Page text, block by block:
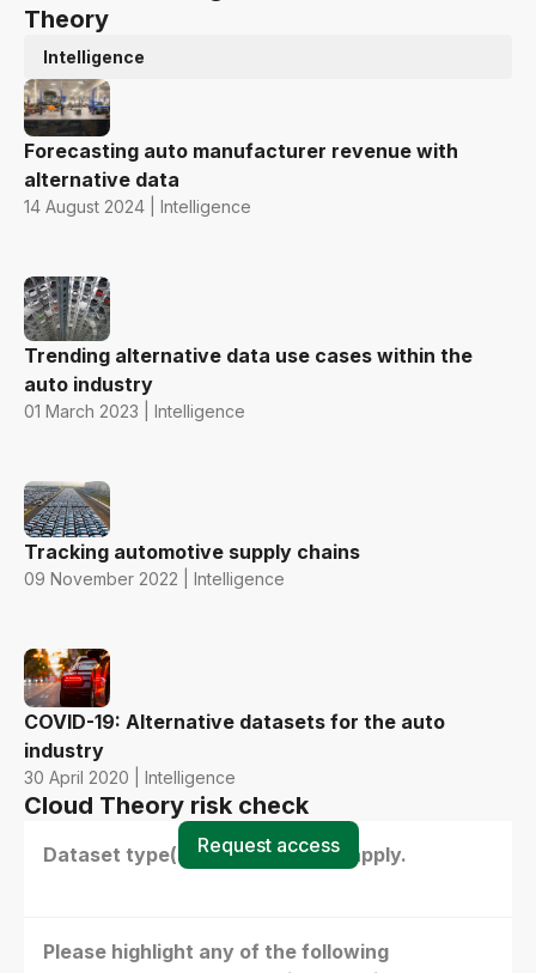
Theory
Intelligence
Forecasting auto manufacturer revenue with
alternative data
14 August 2024 | Intelligence
Trending alternative data use cases within the
auto industry
01 March 2023 | Intelligence
Tracking automotive supply chains
09 November 2022 | Intelligence
COVID-19: Alternative datasets for the auto
industry
30 April 2020 | Intelligence
Cloud Theory risk check
Dataset type(s) - select all that apply.
Please highlight any of the following
Request access